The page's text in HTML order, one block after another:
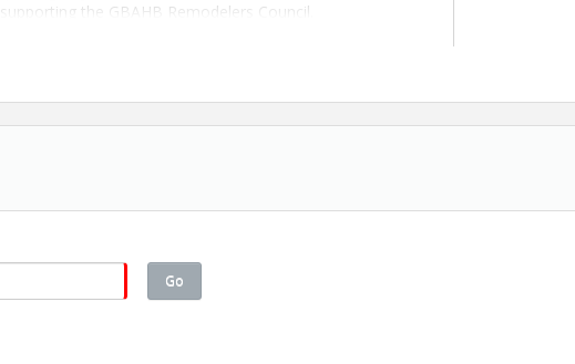
the GBAHB Remodelers Council.
Go